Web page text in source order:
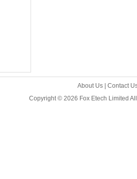
About Us
Contact
Copyright © 2026 Fox Etech Limited